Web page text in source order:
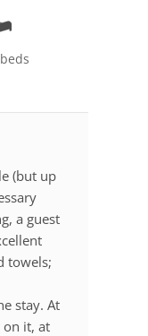
(but up
a guest
towels;
stay. At
on it, at